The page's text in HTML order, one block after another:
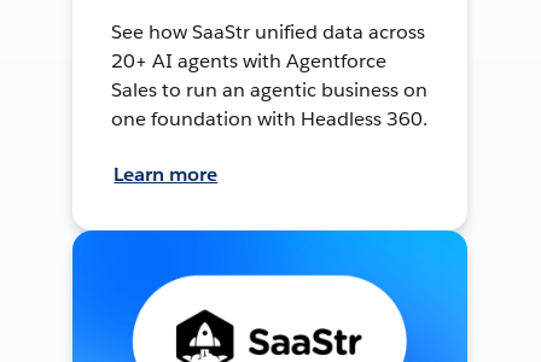
See how SaaStr unified data across
20+ AI agents with Agentforce
Sales to run an agentic business on
one foundation with Headless 360.
Learn more